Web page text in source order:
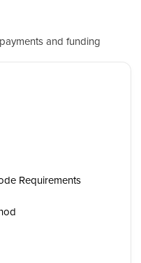
and funding
Requirements